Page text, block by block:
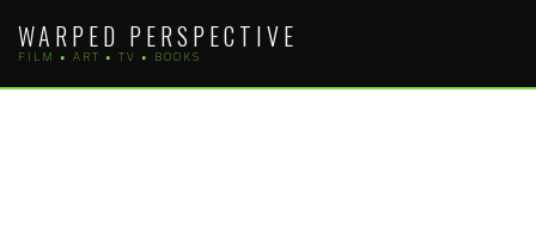
content
WARPED PERSPECTIVE
FILM • ART • TV • BOOKS